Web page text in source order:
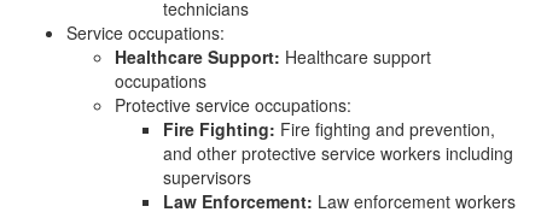
technicians
Service occupations:
Healthcare Support: Healthcare support
occupations
Protective service occupations:
Fire Fighting: Fire fighting and prevention,
and other protective service workers including
supervisors
Law Enforcement: Law enforcement workers